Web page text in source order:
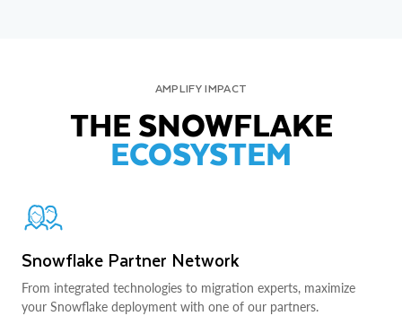
AMPLIFY IMPACT
THE SNOWFLAKE
ECOSYSTEM
Snowflake Partner Network
From integrated technologies to migration experts, maximize
your Snowflake deployment with one of our partners.